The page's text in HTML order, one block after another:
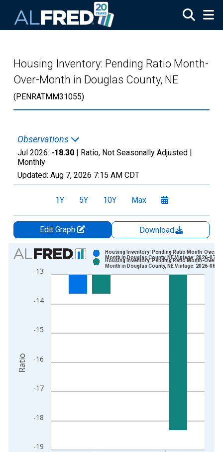
Housing Inventory: Pending Ratio Month-
Over-Month in Douglas County, NE
(PENRATMM31055)
Observations
Jul 2026: -18.30 | Ratio, Not Seasonally Adjusted |
Monthly
Updated: Aug 7, 2026 7:15 AM CDT
1Y 5Y 10Y Max
Edit Graph
Download
Chart
Bar chart with 2 data series.
View as data table, Chart
The chart has 2 Y axes displaying Ratio and yAxisRight.
-19
-18
-17
-16
-15
-14
-13
Housing Inventory: Pending Ratio Month-Over-
Month in Douglas County, NE Vintage: 2026-07-02
Housing Inventory: Pending Ratio Month-Over-
Month in Douglas County, NE Vintage: 2026-08-06
Ratio